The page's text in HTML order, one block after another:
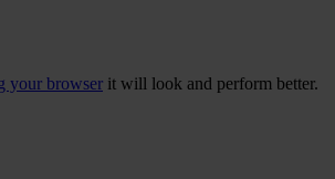
your browser it will look and perform better.